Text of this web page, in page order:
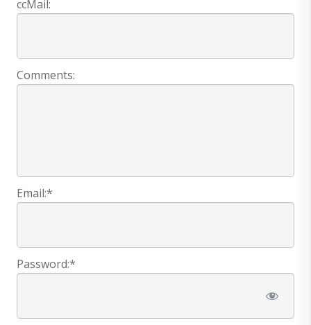
ccMail:
Comments:
Email:*
Password:*